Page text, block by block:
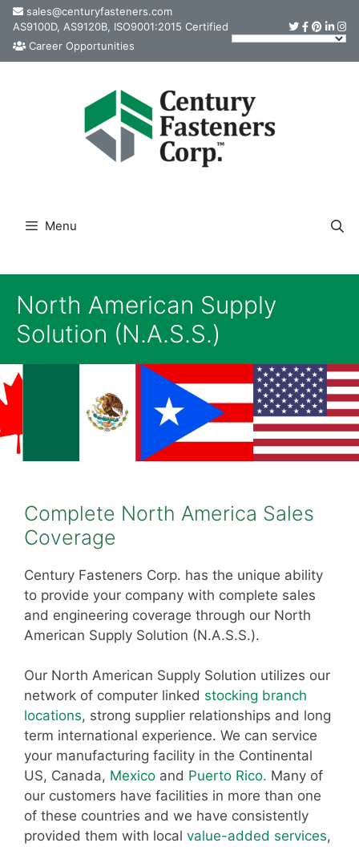
Skip
content
sales@centuryfasteners.com
AS9100D, AS9120B, ISO9001:2015 Certified
Career Opportunities
Menu
North American Supply
Solution (N.A.S.S.)
Complete North America Sales
Coverage
Century Fasteners Corp. has the unique ability
to provide your company with complete sales
and engineering coverage through our North
American Supply Solution (N.A.S.S.).
Our North American Supply Solution utilizes our
network of computer linked stocking branch
locations, strong supplier relationships and long
term international experience. We can service
your manufacturing facility in the Continental
US, Canada, Mexico and Puerto Rico. Many of
our customers have facilities in more than one
of these countries and we have consistently
provided them with local value-added services,